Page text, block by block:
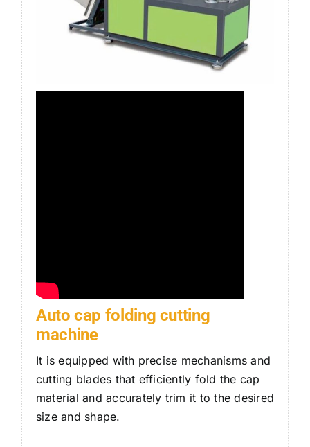
Auto cap folding cutting
machine
It is equipped with precise mechanisms and
cutting blades that efficiently fold the cap
material and accurately trim it to the desired
size and shape.